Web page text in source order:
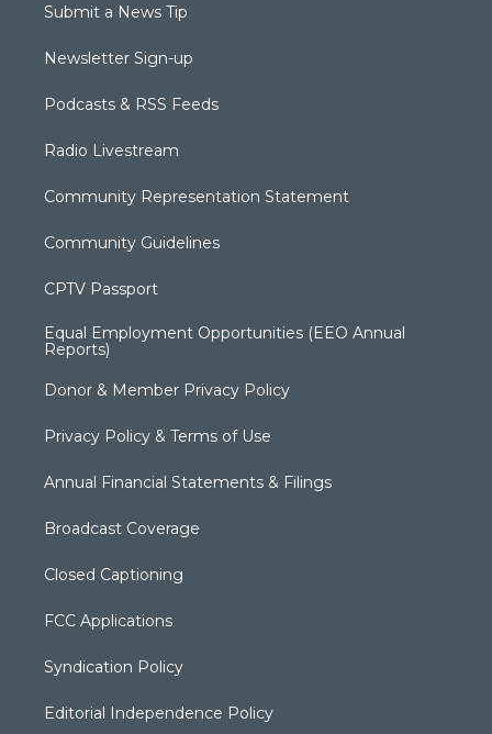
Submit a News Tip
Newsletter Sign-up
Podcasts & RSS Feeds
Radio Livestream
Community Representation Statement
Community Guidelines
CPTV Passport
Equal Employment Opportunities (EEO Annual
Reports)
Donor & Member Privacy Policy
Privacy Policy & Terms of Use
Annual Financial Statements & Filings
Broadcast Coverage
Closed Captioning
FCC Applications
Syndication Policy
Editorial Independence Policy